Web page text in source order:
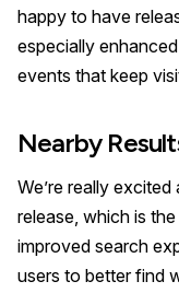
happy to have
especially
events that keep
Nearby
We’re really
release, which is
improved search
users to better find